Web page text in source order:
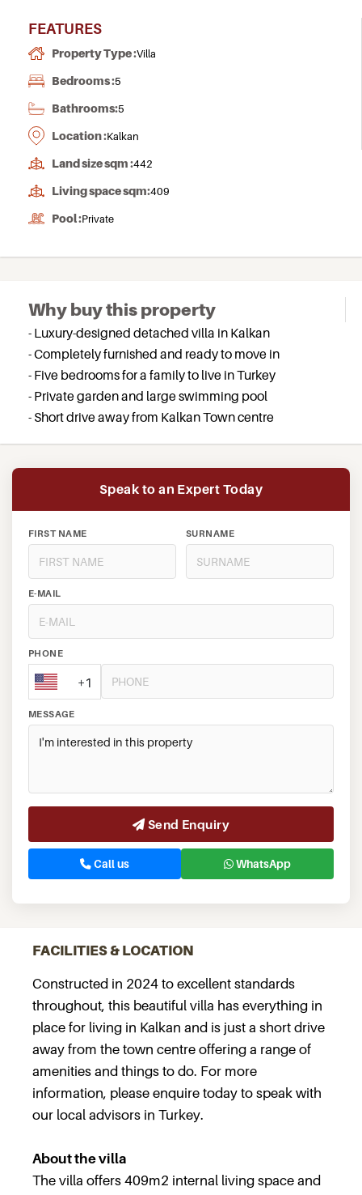
FEATURES
Property Type :Villa
Bedrooms :5
Bathrooms:5
Location :Kalkan
Land size sqm :442
Living space sqm:409
Pool :Private
Why buy this property
- Luxury-designed detached villa in Kalkan
- Completely furnished and ready to move in
- Five bedrooms for a family to live in Turkey
- Private garden and large swimming pool
- Short drive away from Kalkan Town centre
Speak to an Expert Today
FIRST NAME SURNAME
E-MAIL
PHONE
+1
MESSAGE
Send Enquiry
Call us WhatsApp
FACILITIES & LOCATION
Constructed in 2024 to excellent standards
throughout, this beautiful villa has everything in
place for living in Kalkan and is just a short drive
away from the town centre offering a range of
amenities and things to do. For more
information, please enquire today to speak with
our local advisors in Turkey.
About the villa
The villa offers 409m2 internal living space and